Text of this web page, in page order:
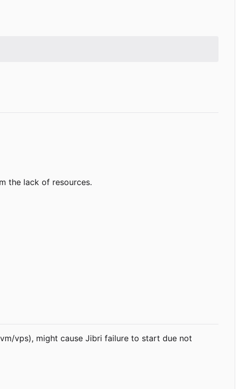
the lack of resources.
vps), might cause Jibri failure to start due not